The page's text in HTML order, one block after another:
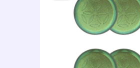
$160.00. $150.00.